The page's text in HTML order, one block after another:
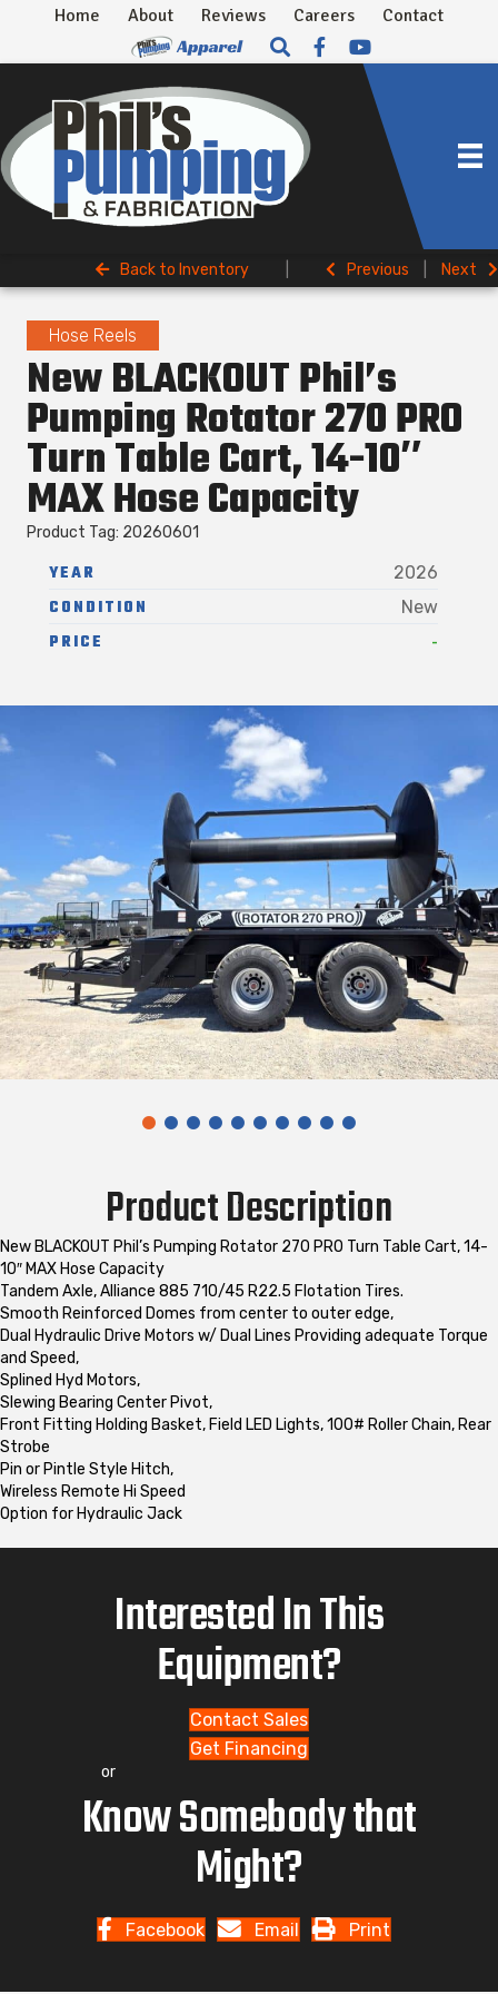
Home About Reviews Careers Contact
Back to Inventory Previous Next
Hose Reels
New BLACKOUT Phil’s
Pumping Rotator 270 PRO
Turn Table Cart, 14-10″
MAX Hose Capacity
Product Tag: 20260601
YEAR 2026
CONDITION New
PRICE -
Product Description
New BLACKOUT Phil’s Pumping Rotator 270 PRO Turn Table Cart, 14-
10″ MAX Hose Capacity
Tandem Axle, Alliance 885 710/45 R22.5 Flotation Tires.
Smooth Reinforced Domes from center to outer edge,
Dual Hydraulic Drive Motors w/ Dual Lines Providing adequate Torque
and Speed,
Splined Hyd Motors,
Slewing Bearing Center Pivot,
Front Fitting Holding Basket, Field LED Lights, 100# Roller Chain, Rear
Strobe
Pin or Pintle Style Hitch,
Wireless Remote Hi Speed
Option for Hydraulic Jack
Interested In This
Equipment?
Contact Sales
Get Financing
or
Know Somebody that
Might?
Facebook Email Print